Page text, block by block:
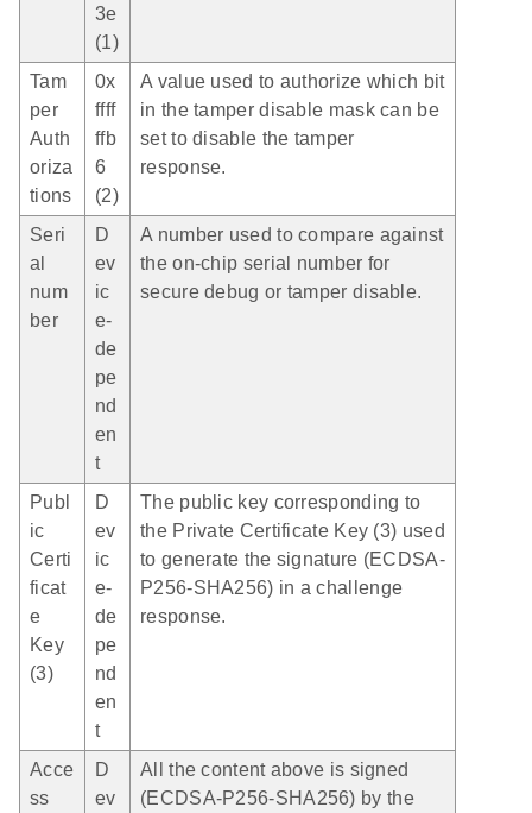
3e
(1)
Tam
per
Auth
oriza
tions
0x
ffff
ffb
6
(2)
A value used to authorize which bit
in the tamper disable mask can be
set to disable the tamper
response.
Seri
al
num
ber
D
ev
ic
e-
de
pe
nd
en
t
A number used to compare against
the on-chip serial number for
secure debug or tamper disable.
Publ
ic
Certi
ficat
e
Key
(3)
D
ev
ic
e-
de
pe
nd
en
t
The public key corresponding to
the Private Certificate Key (3) used
to generate the signature (ECDSA-
P256-SHA256) in a challenge
response.
Acce
ss
D
ev
All the content above is signed
(ECDSA-P256-SHA256) by the